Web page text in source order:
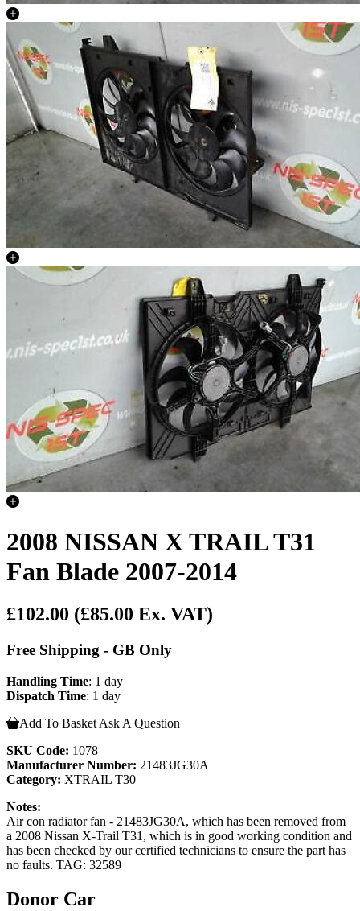
2008 NISSAN X TRAIL T31
Fan Blade 2007-2014
£102.00 (£85.00 Ex. VAT)
Free Shipping - GB Only
Handling Time: 1 day
Dispatch Time: 1 day
Add To Basket Ask A Question
SKU Code: 1078
Manufacturer Number: 21483JG30A
Category: XTRAIL T30
Notes:
Air con radiator fan - 21483JG30A, which has been removed from
a 2008 Nissan X-Trail T31, which is in good working condition and
has been checked by our certified technicians to ensure the part has
no faults. TAG: 32589
Donor Car